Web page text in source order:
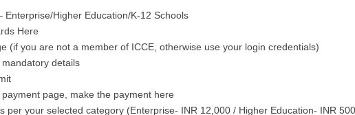
Enterprise/Higher Education/K-12 Schools
Here
(if you are not a member of ICCE, otherwise use your login credentials)
details
page, make the payment here
per your selected category (Enterprise- INR 12,000 / Higher Education- INR